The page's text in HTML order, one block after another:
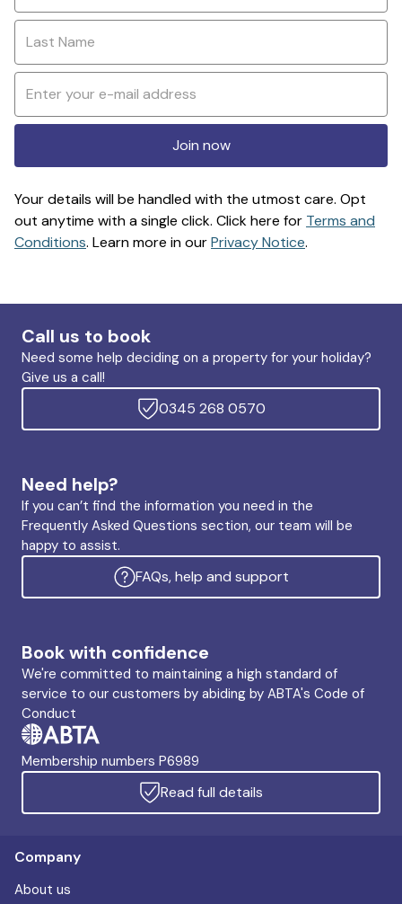
Join now
Your details will be handled with the utmost care. Opt
out anytime with a single click. Click here for Terms and
Conditions. Learn more in ourPrivacy Notice.
Call us to book
Need some help deciding on a property for your holiday?
Give us a call!
0345 268 0570
Need help?
If you can’t find the information you need in the
Frequently Asked Questions section, our team will be
happy to assist.
FAQs, help and support
Book with confidence
We're committed to maintaining a high standard of
service to our customers by abiding by ABTA's Code of
Conduct
Membership numbers P6989
Read full details
Company
About us